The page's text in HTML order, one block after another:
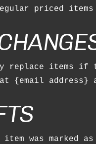
priced items
replace items if
{email address}
was marked